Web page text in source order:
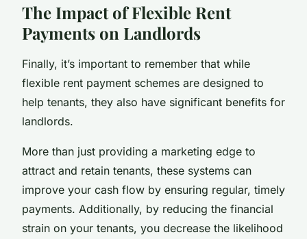
The Impact of Flexible Rent
Payments on Landlords
Finally, it’s important to remember that while
flexible rent payment schemes are designed to
help tenants, they also have significant benefits for
landlords.
More than just providing a marketing edge to
attract and retain tenants, these systems can
improve your cash flow by ensuring regular, timely
payments. Additionally, by reducing the financial
strain on your tenants, you decrease the likelihood